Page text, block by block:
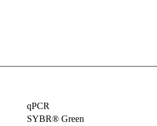
qPCR
SYBR® Green